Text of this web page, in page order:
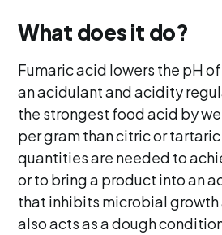
What does it do?
Fumaric acid lowers the pH
an acidulant and acidity
the strongest food acid by
per gram than citric or
quantities are needed to
or to bring a product into an
that inhibits microbial
also acts as a dough